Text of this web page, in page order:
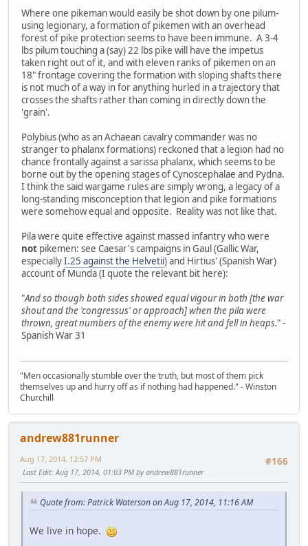
Where one pikeman would easily be shot down by one pilum-
using legionary, a formation of pikemen with an overhead
forest of pike protection seems to have been immune. A 3-4
lbs pilum touching a (say) 22 lbs pike will have the impetus
taken right out of it, and with eleven ranks of pikemen on an
18" frontage covering the formation with sloping shafts there
is not much of a way in for anything hurled in a trajectory that
crosses the shafts rather than coming in directly down the
'grain'.
Polybius (who as an Achaean cavalry commander was no
stranger to phalanx formations) reckoned that a legion had no
chance frontally against a sarissa phalanx, which seems to be
borne out by the opening stages of Cynoscephalae and Pydna.
I think the said wargame rules are simply wrong, a legacy of a
long-standing misconception that legion and pike formations
were somehow equal and opposite. Reality was not like that.
Pila were quite effective against massed infantry who were
not pikemen: see Caesar's campaigns in Gaul (Gallic War,
especiallyI.25 against the Helvetii) and Hirtius' (Spanish War)
account of Munda (I quote the relevant bit here):
"And so though both sides showed equal vigour in both [the war
shout and the 'congressus' or approach] when the pila were
thrown, great numbers of the enemy were hit and fell in heaps." -
Spanish War 31
"Men occasionally stumble over the truth, but most of them pick
themselves up and hurry off as if nothing had happened." - Winston
Churchill
andrew881runner
#166
Aug 17, 2014, 12:57 PM
Last Edit: Aug 17, 2014, 01:03 PM by andrew881runner
Quote from: Patrick Waterson on Aug 17, 2014, 11:16 AM
We live in hope.